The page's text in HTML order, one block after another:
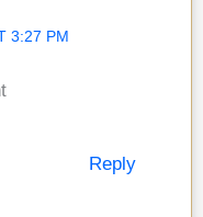
3:27 PM
Reply